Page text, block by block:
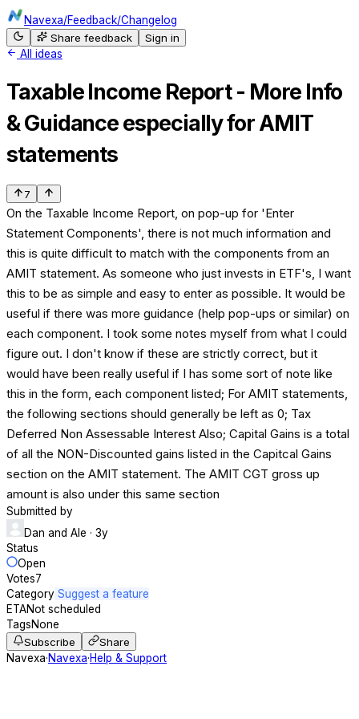
Navexa/Feedback/Changelog
Share feedback
Sign in
All ideas
Taxable Income Report - More Info
& Guidance especially for AMIT
statements
7
On the Taxable Income Report, on pop-up for 'Enter
Statement Components', there is not much information and
this is quite difficult to match with the components from an
AMIT statement. As someone who just invests in ETF's, I want
this to be as simple and easy to enter as possible. It would be
useful if there was more guidance (help pop-ups or similar) on
each component. I took some notes myself from what I could
figure out. I don't know if these are strictly correct, but it
would have been really useful if I has some sort of note like
this in the form, each component listed; For AMIT statements,
the following sections should generally be left as 0; Tax
Deferred Non Assessable Interest Also; Capital Gains is a total
of all the NON-Discounted gains listed in the Capitcal Gains
section on the AMIT statement. The AMIT CGT gross up
amount is also under this same section
Submitted by
Dan and Ale · 3y
Status
Open
Votes7
Category Suggest a feature
ETANot scheduled
TagsNone
Subscribe
Share
Navexa·Navexa·Help & Support